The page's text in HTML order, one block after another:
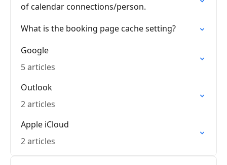
of calendar connections/person.
What is the booking page cache setting?
Google
5 articles
Outlook
2 articles
Apple iCloud
2 articles